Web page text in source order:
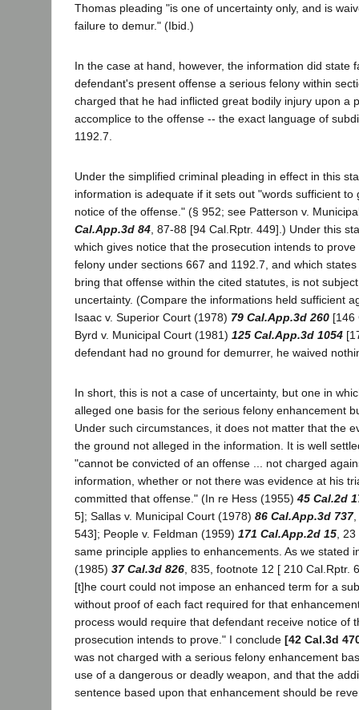
Thomas pleading "is one of uncertainty only, and is
failure to demur." (Ibid.)
In the case at hand, however, the information did state
defendant's present offense a serious felony within
charged that he had inflicted great bodily injury upon a
accomplice to the offense -- the exact language of
1192.7.
Under the simplified criminal pleading in effect in this
information is adequate if it sets out "words sufficient to
notice of the offense." (§ 952; see Patterson v.
Cal.App.3d 84 , 87-88 [94 Cal.Rptr. 449].) Under this
which gives notice that the prosecution intends to
felony under sections 667 and 1192.7, and which
bring that offense within the cited statutes, is not
uncertainty. (Compare the informations held sufficient
Isaac v. Superior Court (1978) 79 Cal.App.3d 260 [146
Byrd v. Municipal Court (1981) 125 Cal.App.3d 1054
defendant had no ground for demurrer, he waived
In short, this is not a case of uncertainty, but one in
alleged one basis for the serious felony enhancement
Under such circumstances, it does not matter that the
the ground not alleged in the information. It is well
"cannot be convicted of an offense ... not charged
information, whether or not there was evidence at his
committed that offense." (In re Hess (1955) 45 Cal.2d
5]; Sallas v. Municipal Court (1978) 86 Cal.App.3d 737,
543]; People v. Feldman (1959) 171 Cal.App.2d 15, 23
same principle applies to enhancements. As we stated
(1985) 37 Cal.3d 826, 835, footnote 12 [ 210 Cal.Rptr.
[t]he court could not impose an enhanced term for a
without proof of each fact required for that
process would require that defendant receive notice of
prosecution intends to prove." I conclude [42 Cal.3d
was not charged with a serious felony enhancement
use of a dangerous or deadly weapon, and that the
sentence based upon that enhancement should be